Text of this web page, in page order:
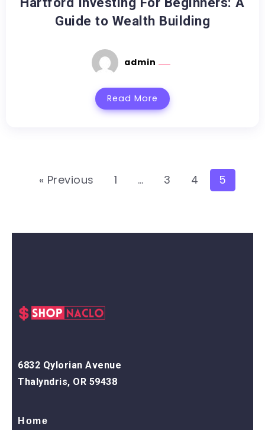
Guide to Wealth Building
admin
Read More
« Previous 1 … 3 4 5
6832 Qylorian Avenue
Thalyndris, OR 59438
Home